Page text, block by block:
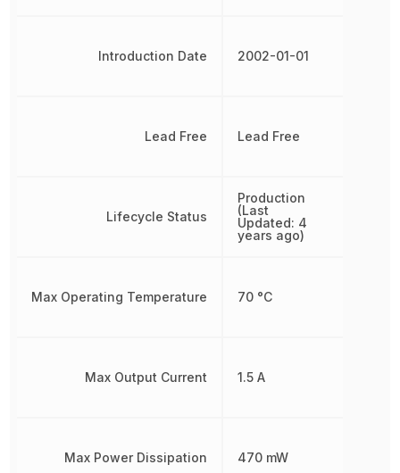
Introduction Date
Lead Free
Lifecycle Status
Max Operating Temperature
Max Output Current
Max Power Dissipation
2002-01-01
Lead Free
Production
(Last
Updated: 4
years ago)
70 °C
1.5 A
470 mW